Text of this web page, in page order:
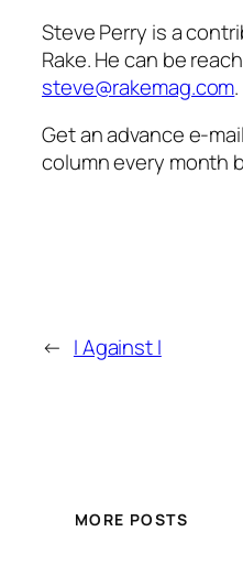
Steve Perry is a
Rake. He can be
steve@rakemag.com.
Get an advance e-
column every month
← I Against I
MORE POSTS